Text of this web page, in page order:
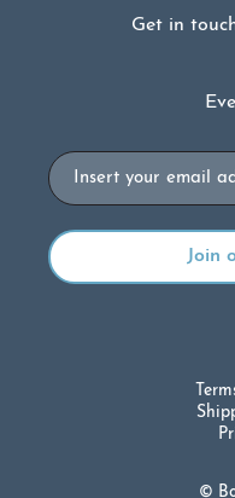
Get in
Email
©